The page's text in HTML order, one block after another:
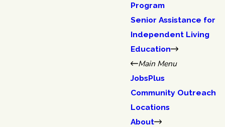
Program
Senior Assistance for
Independent Living
Education
Main Menu
JobsPlus
Community Outreach
Locations
About